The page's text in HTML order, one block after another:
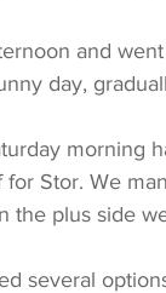
and
day,
morning
for Stor. We
the plus side
several